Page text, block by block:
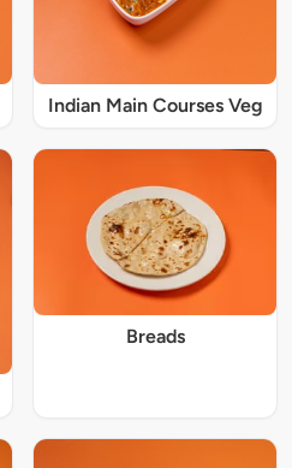
Indian Main Courses Veg
Breads